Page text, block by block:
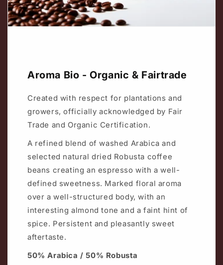
Aroma Bio - Organic & Fairtrade
Created with respect for plantations and
growers, officially acknowledged by Fair
Trade and Organic Certification.
A refined blend of washed Arabica and
selected natural dried Robusta coffee
beans creating an espresso with a well-
defined sweetness. Marked floral aroma
over a well-structured body, with an
interesting almond tone and a faint hint of
spice. Persistent and pleasantly sweet
aftertaste.
50% Arabica / 50% Robusta